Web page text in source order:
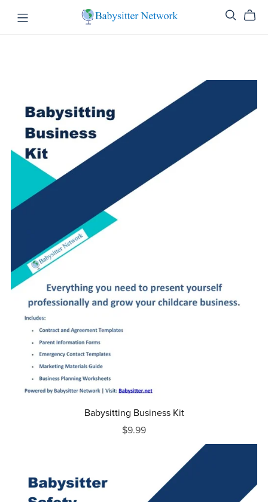
Babysitting Business Kit
$9.99